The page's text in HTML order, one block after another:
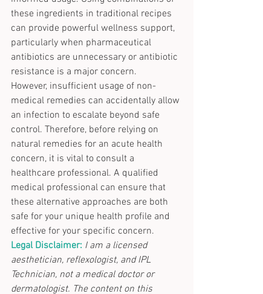
these ingredients in traditional recipes
can provide powerful wellness support,
particularly when pharmaceutical
antibiotics are unnecessary or antibiotic
resistance is a major concern.
However, insufficient usage of non-
medical remedies can accidentally allow
an infection to escalate beyond safe
control. Therefore, before relying on
natural remedies for an acute health
concern, it is vital to consult a
healthcare professional. A qualified
medical professional can ensure that
these alternative approaches are both
safe for your unique health profile and
effective for your specific concern.
Legal Disclaimer: I am a licensed
aesthetician, reflexologist, and IPL
Technician, not a medical doctor or
dermatologist. The content on this